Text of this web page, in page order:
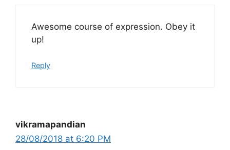
Awesome course of expression. Obey it
up!
Reply
vikramapandian
28/08/2018 at 6:20 PM